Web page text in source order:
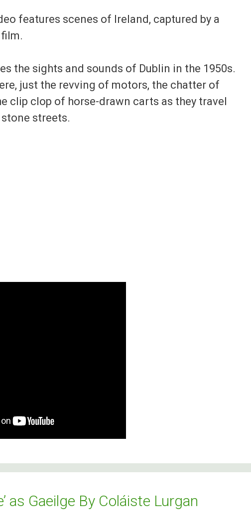
features scenes of Ireland, captured by a
the sights and sounds of Dublin in the 1950s.
just the revving of motors, the chatter of
clip clop of horse-drawn carts as they travel
streets.
as Gaeilge By Coláiste Lurgan